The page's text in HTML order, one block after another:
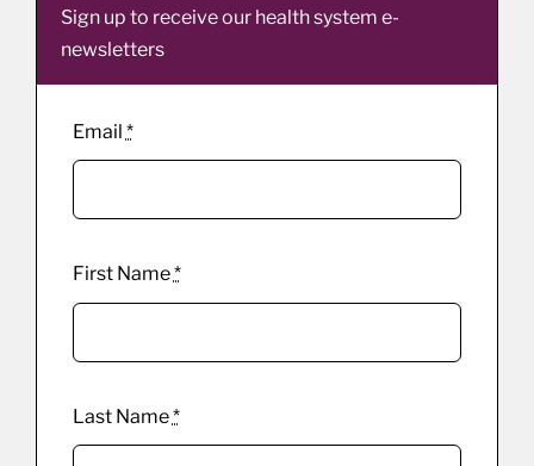
Sign up to receive our health system e-
newsletters
Email *
First Name*
Last Name*